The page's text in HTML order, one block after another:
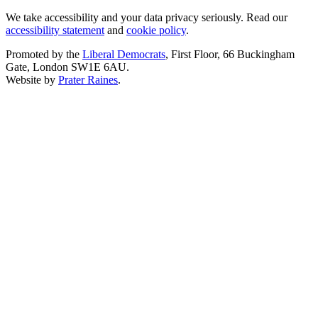
We take accessibility and your data privacy seriously. Read our
accessibility statement and cookie policy.
Promoted by the Liberal Democrats, First Floor, 66 Buckingham
Gate, London SW1E 6AU.
Website by Prater Raines.